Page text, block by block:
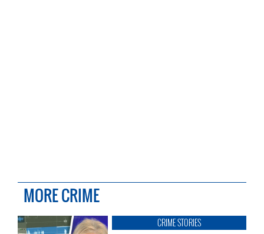
MORE CRIME
CRIME STORIES